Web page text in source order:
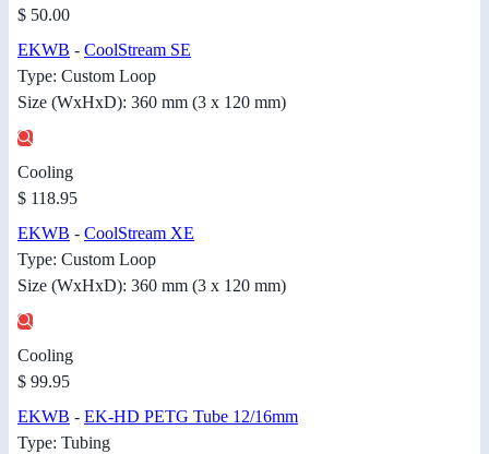
$ 50.00
EKWB - CoolStream SE
Type: Custom Loop
Size (WxHxD): 360 mm (3 x 120 mm)
Cooling
$ 118.95
EKWB - CoolStream XE
Type: Custom Loop
Size (WxHxD): 360 mm (3 x 120 mm)
Cooling
$ 99.95
EKWB - EK-HD PETG Tube 12/16mm
Type: Tubing